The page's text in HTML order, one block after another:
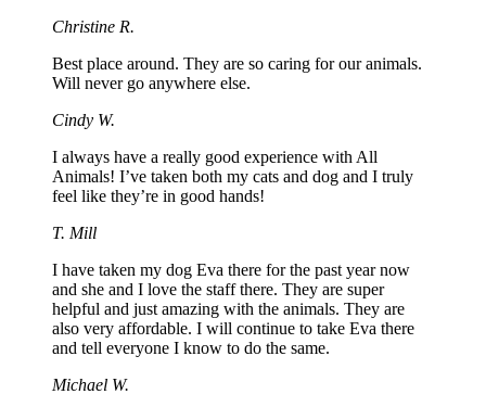
Christine R.
Best place around. They are so caring for our animals.
Will never go anywhere else.
Cindy W.
I always have a really good experience with All
Animals! I’ve taken both my cats and dog and I truly
feel like they’re in good hands!
T. Mill
I have taken my dog Eva there for the past year now
and she and I love the staff there. They are super
helpful and just amazing with the animals. They are
also very affordable. I will continue to take Eva there
and tell everyone I know to do the same.
Michael W.